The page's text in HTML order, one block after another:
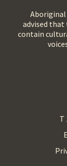
Aboriginal
advised
contain
T